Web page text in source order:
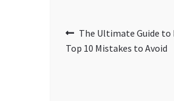
Post
navigation
Previous
post:
The Ultimate Guide to
Top 10 Mistakes to Avoid